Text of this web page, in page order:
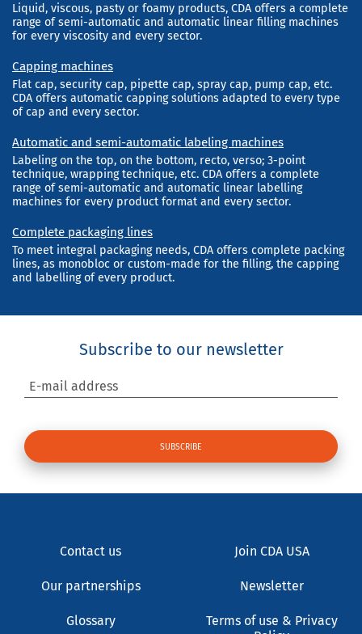
Liquid, viscous, pasty or foamy products, CDA offers a complete
range of semi-automatic and automatic linear filling machines
for every viscosity and every sector.
Capping machines
Flat cap, security cap, pipette cap, spray cap, pump cap, etc.
CDA offers automatic capping solutions adapted to every type
of cap and every sector.
Automatic and semi-automatic labeling machines
Labeling on the top, on the bottom, recto, verso; 3-point
technique, wrapping technique, etc. CDA offers a complete
range of semi-automatic and automatic linear labelling
machines for every product format and every sector.
Complete packaging lines
To meet integral packaging needs, CDA offers complete packing
lines, as monobloc or custom-made for the filling, the capping
and labelling of every product.
Subscribe to our newsletter
E-mail address
Contact us Join CDA USA
Our partnerships Newsletter
Glossary
Terms of use & Privacy